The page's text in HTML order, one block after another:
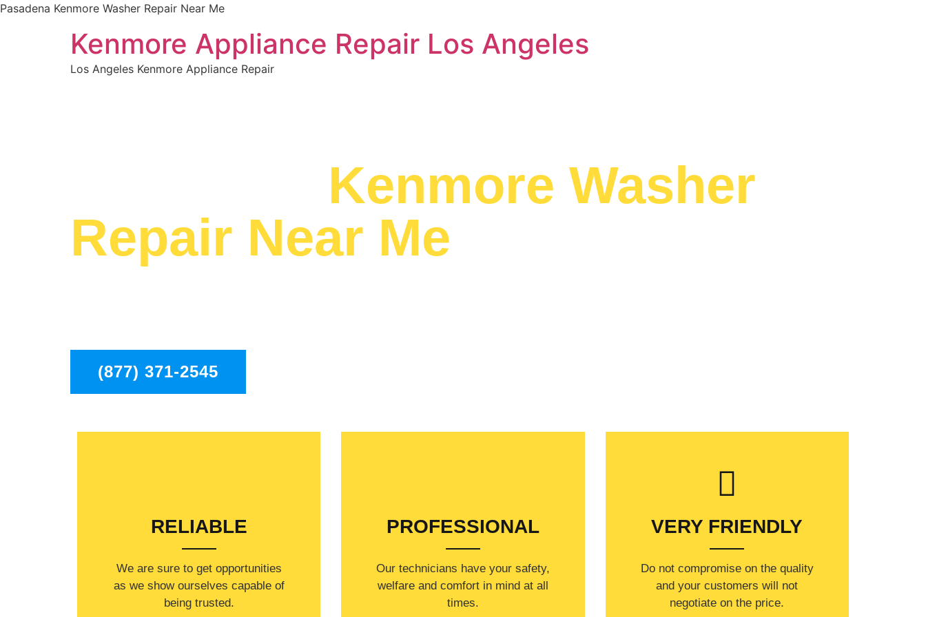
Pasadena Kenmore Washer Repair Near Me
Kenmore Appliance Repair Los Angeles
Los Angeles Kenmore Appliance Repair
Kenmore Washer
Repair Near Me
(877) 371-2545
RELIABLE
​​We are sure to get opportunities
as we show ourselves capable of
being trusted.
PROFESSIONAL
Our technicians have your safety,
welfare and comfort ​in mind at all
times.
VERY FRIENDLY
​Do not compromise on the quality
and your customers will not
negotiate on the price.